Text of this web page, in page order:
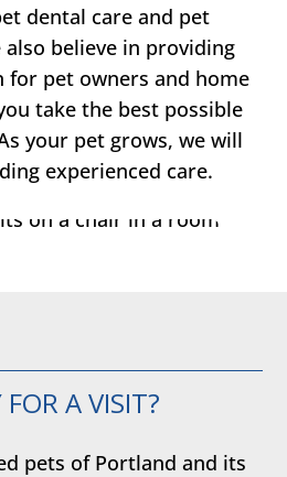
dental care and pet
also believe in providing
for pet owners and home
take the best possible
your pet grows, we will
experienced care.
FOR A VISIT?
pets of Portland and its